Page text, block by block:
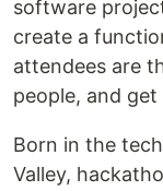
software
create a
attendees are
people, and
Born in the
Valley,